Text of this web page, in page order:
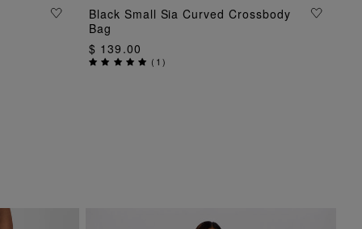
ADD TO BAG
Black Small Sia Curved Crossbody
Bag
$ 139.00
( 1)